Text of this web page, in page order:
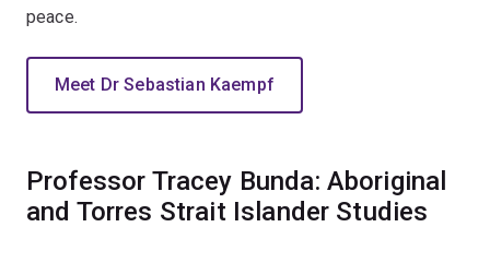
peace.
Meet Dr Sebastian Kaempf
Professor Tracey Bunda: Aboriginal
and Torres Strait Islander Studies